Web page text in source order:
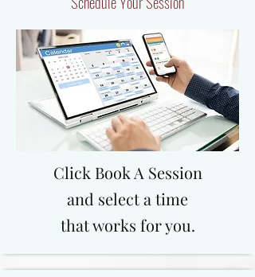
Click Book A Session
and select a time
that works for you.